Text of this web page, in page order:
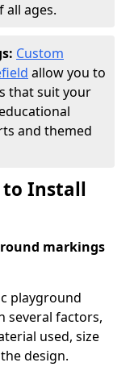
all ages.
Custom
allow you to
that suit your
and themed
to Install
markings
playground
several factors,
used, size
design.